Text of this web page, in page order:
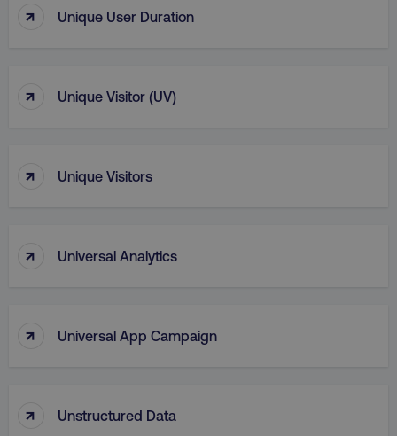
↑ Unique User Duration
↑ Unique Visitor (UV)
↑ Unique Visitors
↑ Universal Analytics
↑ Universal App Campaign
↑ Unstructured Data